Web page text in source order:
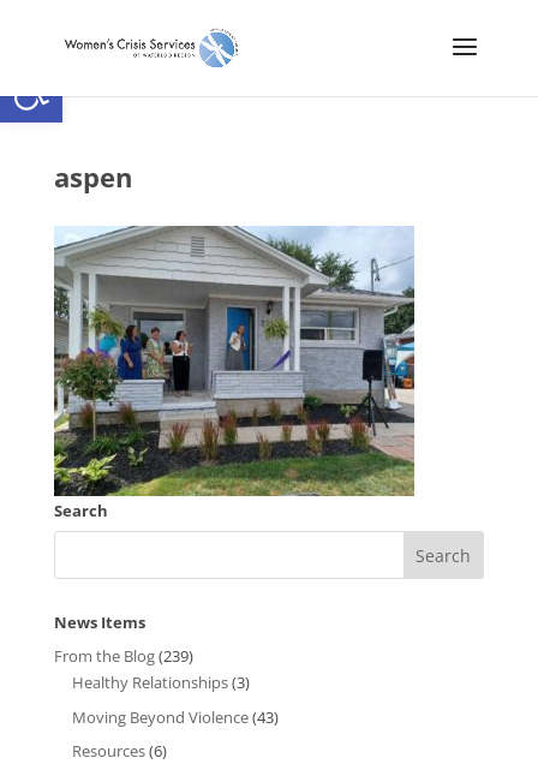
Open toolbar
aspen
Search
News Items
From the Blog(239)
Healthy Relationships(3)
Moving Beyond Violence(43)
Resources(6)